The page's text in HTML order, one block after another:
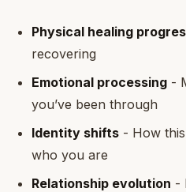
Physical healing
recovering
Emotional processing -
you’ve been through
Identity shifts - How
who you are
Relationship evolution -